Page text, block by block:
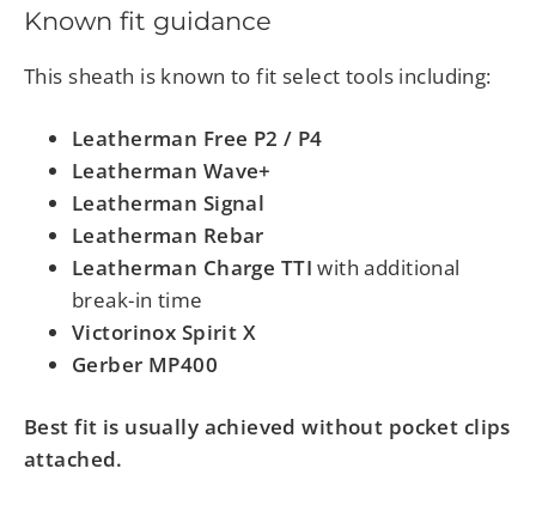
Known fit guidance
This sheath is known to fit select tools including:
Leatherman Free P2 / P4
Leatherman Wave+
Leatherman Signal
Leatherman Rebar
Leatherman Charge TTI with additional
break-in time
Victorinox Spirit X
Gerber MP400
Best fit is usually achieved without pocket clips
attached.